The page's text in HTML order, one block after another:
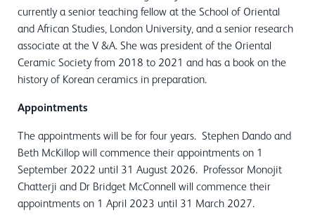
currently a senior teaching fellow at the School of Oriental
and African Studies, London University, and a senior research
associate at the V &A. She was president of the Oriental
Ceramic Society from 2018 to 2021 and has a book on the
history of Korean ceramics in preparation.
Appointments
The appointments will be for four years. Stephen Dando and
Beth McKillop will commence their appointments on 1
September 2022 until 31 August 2026. Professor Monojit
Chatterji and Dr Bridget McConnell will commence their
appointments on 1 April 2023 until 31 March 2027.